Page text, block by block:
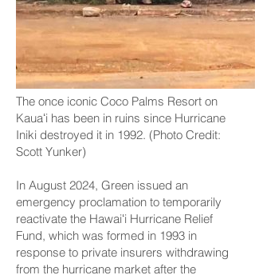
The once iconic Coco Palms Resort on
Kauaʻi has been in ruins since Hurricane
Iniki destroyed it in 1992. (Photo Credit:
Scott Yunker)
In August 2024, Green issued an
emergency proclamation to temporarily
reactivate the Hawaiʻi Hurricane Relief
Fund, which was formed in 1993 in
response to private insurers withdrawing
from the hurricane market after the